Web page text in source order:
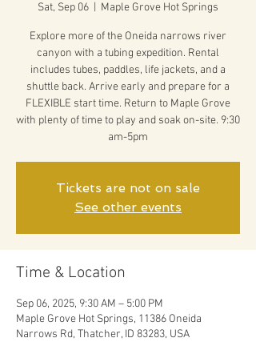
Sat, Sep 06 Maple Grove Hot Springs
Explore more of the Oneida narrows river
canyon with a tubing expedition. Rental
includes tubes, paddles, life jackets, and a
shuttle back. Arrive early and prepare for a
FLEXIBLE start time. Return to Maple Grove
with plenty of time to play and soak on-site. 9:30
am-5pm
Tickets are not on sale
See other events
Time & Location
Sep 06, 2025, 9:30 AM – 5:00 PM
Maple Grove Hot Springs, 11386 Oneida
Narrows Rd, Thatcher, ID 83283, USA